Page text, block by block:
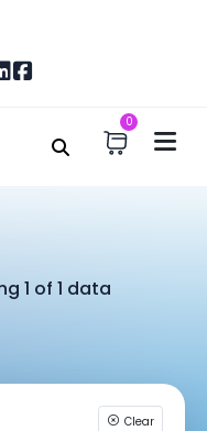
0
1 of 1 data
Clear